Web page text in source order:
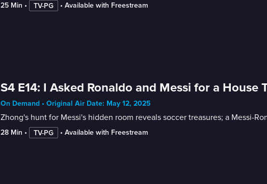
25 Min • TV-PG • Available with Freestream
S4 E14: I Asked Ronaldo and Messi for a House
On Demand • Original Air Date: May 12, 2025
Zhong's hunt for Messi's hidden room reveals soccer treasures; a Messi-
28 Min • TV-PG • Available with Freestream